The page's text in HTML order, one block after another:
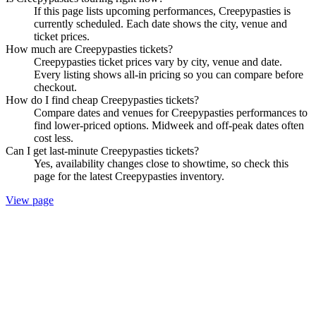
If this page lists upcoming performances, Creepypasties is
currently scheduled. Each date shows the city, venue and
ticket prices.
How much are Creepypasties tickets?
Creepypasties ticket prices vary by city, venue and date.
Every listing shows all-in pricing so you can compare before
checkout.
How do I find cheap Creepypasties tickets?
Compare dates and venues for Creepypasties performances to
find lower-priced options. Midweek and off-peak dates often
cost less.
Can I get last-minute Creepypasties tickets?
Yes, availability changes close to showtime, so check this
page for the latest Creepypasties inventory.
View page